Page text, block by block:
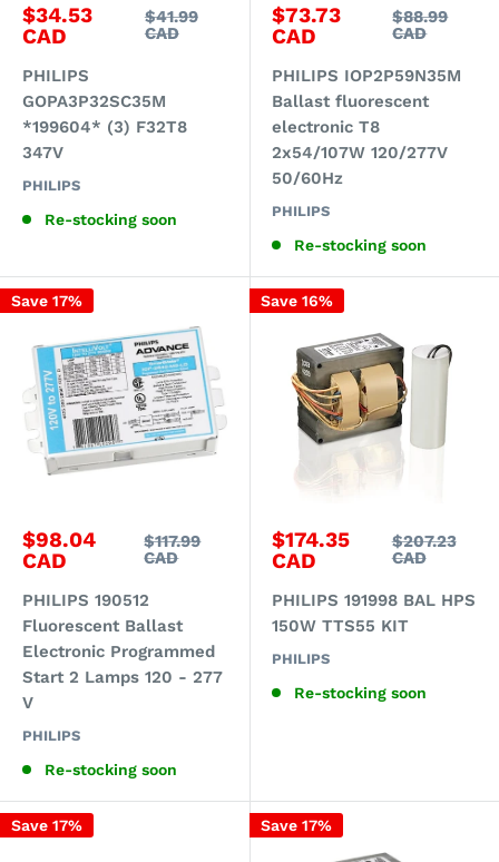
Sale
price
$34.53
CAD
Regular
price
$41.99
CAD
PHILIPS
GOPA3P32SC35M
*199604* (3) F32T8
347V
PHILIPS
Re-stocking soon
Sale
price
$73.73
CAD
Regular
price
$88.99
CAD
PHILIPS IOP2P59N35M
Ballast fluorescent
electronic T8
2x54/107W 120/277V
50/60Hz
PHILIPS
Re-stocking soon
Save 17%
Sale
price
$98.04
CAD
Regular
price
$117.99
CAD
PHILIPS 190512
Fluorescent Ballast
Electronic Programmed
Start 2 Lamps 120 - 277
V
PHILIPS
Re-stocking soon
Save 16%
Sale
price
$174.35
CAD
Regular
price
$207.23
CAD
PHILIPS 191998 BAL HPS
150W TTS55 KIT
PHILIPS
Re-stocking soon
Save 17% Save 17%